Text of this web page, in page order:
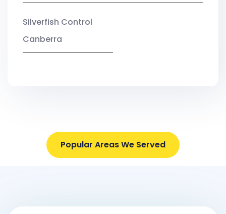
Silverfish Control
Canberra
Popular Areas We Served